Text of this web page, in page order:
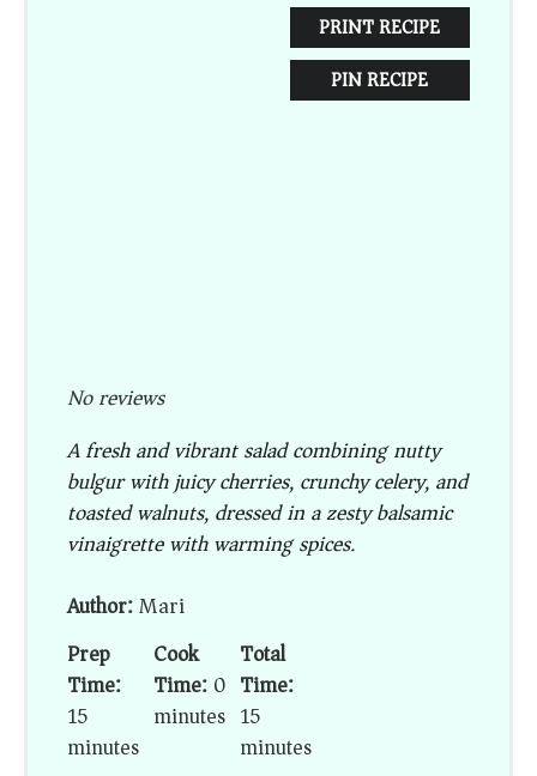
PRINT RECIPE
PIN RECIPE
No reviews
A fresh and vibrant salad combining nutty
bulgur with juicy cherries, crunchy celery, and
toasted walnuts, dressed in a zesty balsamic
vinaigrette with warming spices.
Author:Mari
Prep
Time:
15
minutes
Cook
Time:0
minutes
Total
Time:
15
minutes